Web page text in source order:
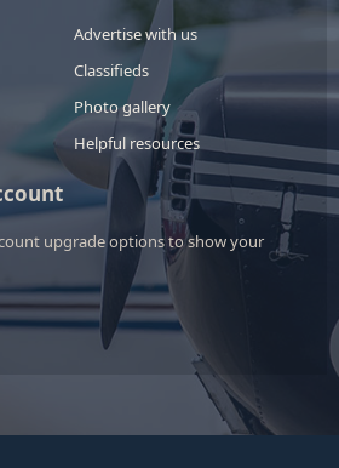
Advertise with us
Classifieds
Photo gallery
Helpful resources
upgrade options to show your